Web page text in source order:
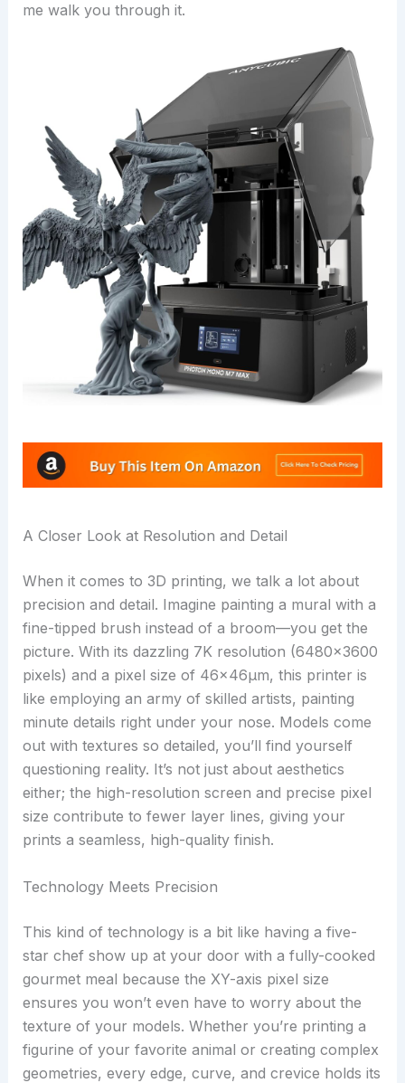
me walk you through it.
A Closer Look at Resolution and Detail
When it comes to 3D printing, we talk a lot about
precision and detail. Imagine painting a mural with a
fine-tipped brush instead of a broom—you get the
picture. With its dazzling 7K resolution (6480×3600
pixels) and a pixel size of 46×46μm, this printer is
like employing an army of skilled artists, painting
minute details right under your nose. Models come
out with textures so detailed, you’ll find yourself
questioning reality. It’s not just about aesthetics
either; the high-resolution screen and precise pixel
size contribute to fewer layer lines, giving your
prints a seamless, high-quality finish.
Technology Meets Precision
This kind of technology is a bit like having a five-
star chef show up at your door with a fully-cooked
gourmet meal because the XY-axis pixel size
ensures you won’t even have to worry about the
texture of your models. Whether you’re printing a
figurine of your favorite animal or creating complex
geometries, every edge, curve, and crevice holds its